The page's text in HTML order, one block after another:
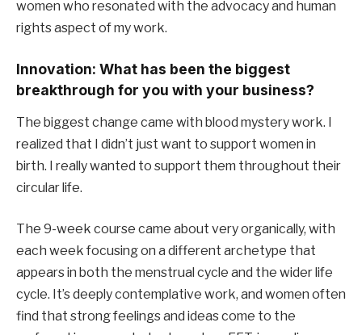
women who resonated with the advocacy and human
rights aspect of my work.
Innovation: What has been the biggest
breakthrough for you with your business?
The biggest change came with blood mystery work. I
realized that I didn’t just want to support women in
birth. I really wanted to support them throughout their
circular life.
The 9-week course came about very organically, with
each week focusing on a different archetype that
appears in both the menstrual cycle and the wider life
cycle. It’s deeply contemplative work, and women often
find that strong feelings and ideas come to the